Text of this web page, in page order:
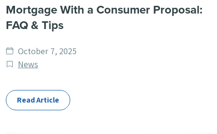
Mortgage With a Consumer Proposal:
FAQ & Tips
Date
published
October 7, 2025
Post
News
Read Article